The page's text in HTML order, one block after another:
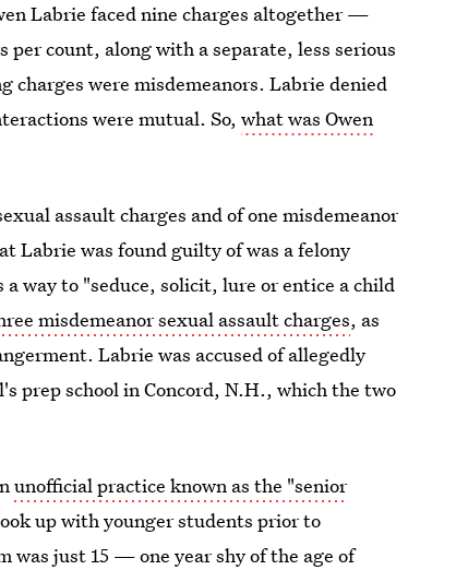
Labrie faced nine charges altogether —
count, along with a separate, less serious
were misdemeanors. Labrie denied
were mutual. So,what was Owen
assault charges and of one misdemeanor
Labrie was found guilty of was a felony
way to "seduce, solicit, lure or entice a child
misdemeanor sexual assault charges, as
Labrie was accused of allegedly
prep school in Concord, N.H., which the two
unofficial practice known as the "senior
up with younger students prior to
just 15 — one year shy of the age of